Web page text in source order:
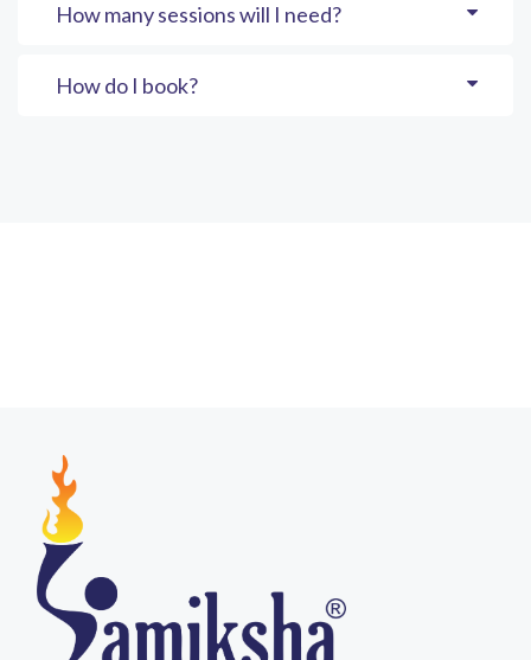
How many sessions will I need?
How do I book?